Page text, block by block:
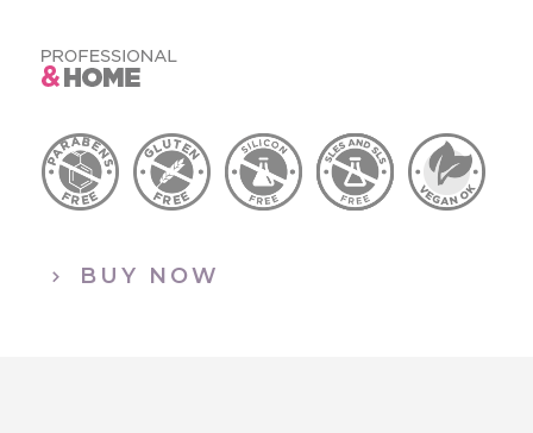
BUY NOW